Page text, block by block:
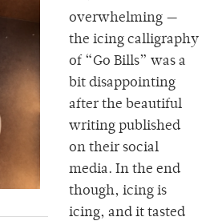
overwhelming —
the icing calligraphy
of “Go Bills” was a
bit disappointing
after the beautiful
writing published
on their social
media. In the end
though, icing is
icing, and it tasted